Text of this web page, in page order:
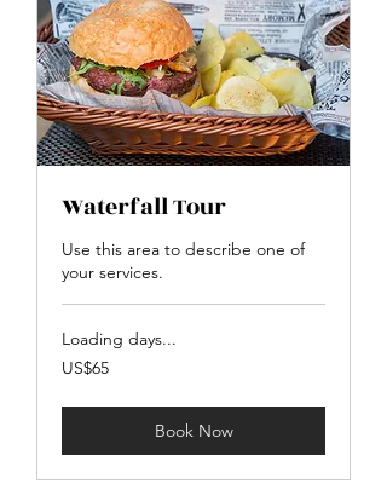
Waterfall Tour
Use this area to describe one of
your services.
Loading days...
65
US
US$65
Book Now